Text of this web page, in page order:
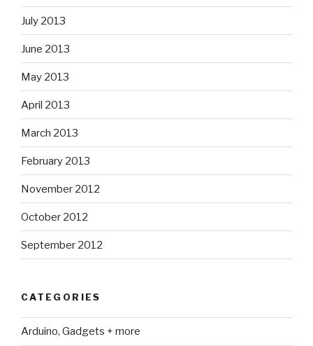
July 2013
June 2013
May 2013
April 2013
March 2013
February 2013
November 2012
October 2012
September 2012
CATEGORIES
Arduino, Gadgets + more